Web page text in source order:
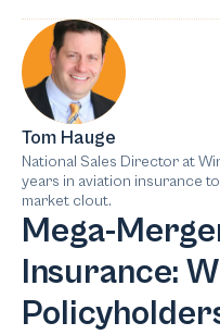
Tom Hauge
National Sales Director at
years in aviation insurance
market clout.
Mega-
Insurance: